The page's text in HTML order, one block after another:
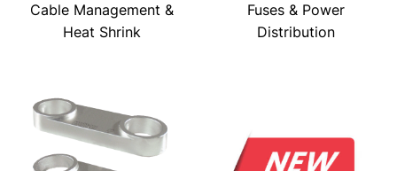
Cable Management &
Heat Shrink
Fuses & Power
Distribution